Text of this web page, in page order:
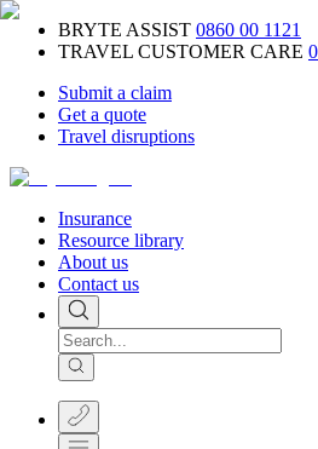
BRYTE ASSIST 0860 00 1121
TRAVEL CUSTOMER CARE
Submit a claim
Get a quote
Travel disruptions
Insurance
Resource library
About us
Contact us